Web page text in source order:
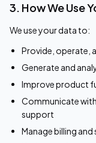
3. How We Use
We use your data to:
Provide, operate,
Generate and
Improve product
Communicate
support
Manage billing